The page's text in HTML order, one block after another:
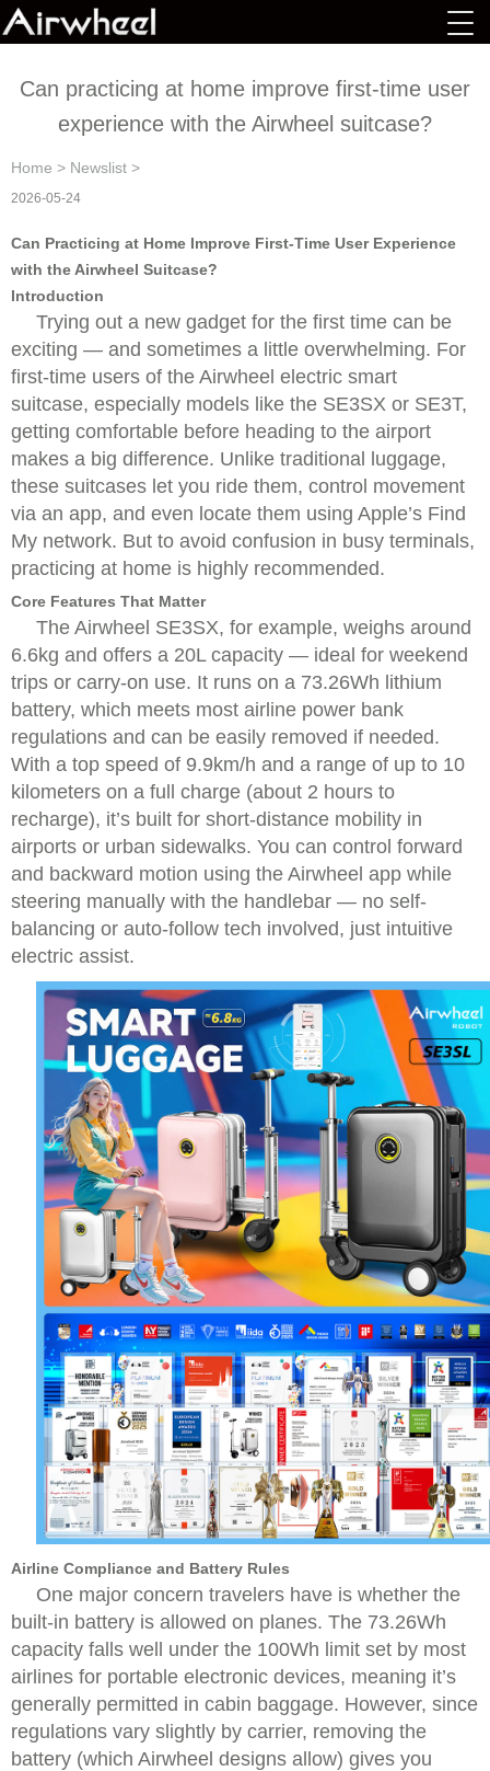
Can practicing at home improve first-time user
experience with the Airwheel suitcase?
Home > Newslist >
2026-05-24
Can Practicing at Home Improve First-Time User Experience
with the Airwheel Suitcase?
Introduction
Trying out a new gadget for the first time can be
exciting — and sometimes a little overwhelming. For
first-time users of the Airwheel electric smart
suitcase, especially models like the SE3SX or SE3T,
getting comfortable before heading to the airport
makes a big difference. Unlike traditional luggage,
these suitcases let you ride them, control movement
via an app, and even locate them using Apple’s Find
My network. But to avoid confusion in busy terminals,
practicing at home is highly recommended.
Core Features That Matter
The Airwheel SE3SX, for example, weighs around
6.6kg and offers a 20L capacity — ideal for weekend
trips or carry-on use. It runs on a 73.26Wh lithium
battery, which meets most airline power bank
regulations and can be easily removed if needed.
With a top speed of 9.9km/h and a range of up to 10
kilometers on a full charge (about 2 hours to
recharge), it’s built for short-distance mobility in
airports or urban sidewalks. You can control forward
and backward motion using the Airwheel app while
steering manually with the handlebar — no self-
balancing or auto-follow tech involved, just intuitive
electric assist.
Airline Compliance and Battery Rules
One major concern travelers have is whether the
built-in battery is allowed on planes. The 73.26Wh
capacity falls well under the 100Wh limit set by most
airlines for portable electronic devices, meaning it’s
generally permitted in cabin baggage. However, since
regulations vary slightly by carrier, removing the
battery (which Airwheel designs allow) gives you